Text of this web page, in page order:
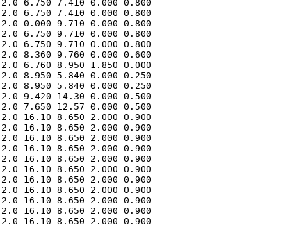
6.750 7.410 0.000 0.800
6.750 7.410 0.000 0.800
0.000 9.710 0.000 0.800
6.750 9.710 0.000 0.800
6.750 9.710 0.000 0.800
8.360 9.760 0.000 0.600
6.760 8.950 1.850 0.000
8.950 5.840 0.000 0.250
8.950 5.840 0.000 0.250
9.420 14.30 0.000 0.500
7.650 12.57 0.000 0.500
2.0 16.10 8.650 2.000 0.900
2.0 16.10 8.650 2.000 0.900
2.0 16.10 8.650 2.000 0.900
2.0 16.10 8.650 2.000 0.900
2.0 16.10 8.650 2.000 0.900
2.0 16.10 8.650 2.000 0.900
2.0 16.10 8.650 2.000 0.900
2.0 16.10 8.650 2.000 0.900
2.0 16.10 8.650 2.000 0.900
2.0 16.10 8.650 2.000 0.900
2.0 16.10 8.650 2.000 0.900